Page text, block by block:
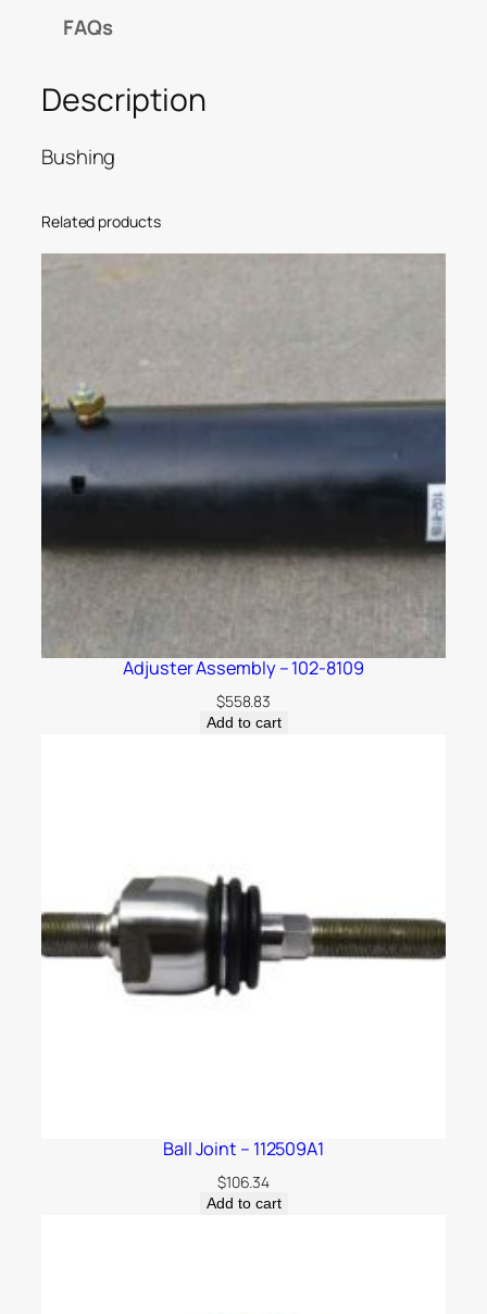
FAQs
Description
Bushing
Related products
Adjuster Assembly – 102-8109
$558.83
Add to cart
Ball Joint – 112509A1
$106.34
Add to cart